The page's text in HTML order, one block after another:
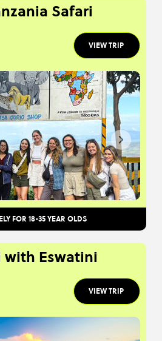
Safari
VIEW TRIP
FOR 18-35 YEAR OLDS
with Eswatini
VIEW TRIP